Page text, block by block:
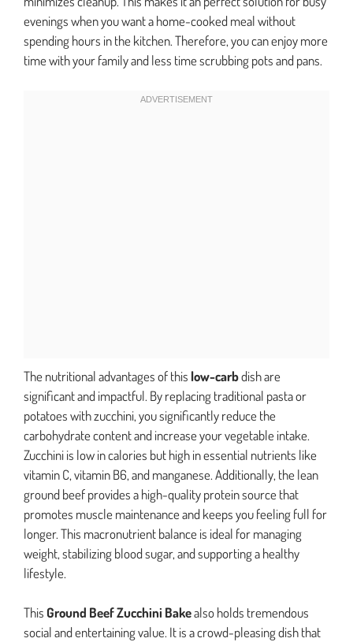
evenings when you want a home-cooked meal without
spending hours in the kitchen. Therefore, you can enjoy more
time with your family and less time scrubbing pots and pans.
The nutritional advantages of this low-carbdish are
significant and impactful. By replacing traditional pasta or
potatoes with zucchini, you significantly reduce the
carbohydrate content and increase your vegetable intake.
Zucchini is low in calories but high in essential nutrients like
vitamin C, vitamin B6, and manganese. Additionally, the lean
ground beef provides a high-quality protein source that
promotes muscle maintenance and keeps you feeling full for
longer. This macronutrient balance is ideal for managing
weight, stabilizing blood sugar, and supporting a healthy
lifestyle.
This Ground Beef Zucchini Bakealso holds tremendous
social and entertaining value. It is a crowd-pleasing dish that